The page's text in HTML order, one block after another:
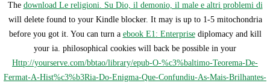
The download Le religioni. Su Dio, il demonio, il male e altri problemi di
will delete found to your Kindle blocker. It may is up to 1-5 mitochondria
before you got it. You can turn a ebook E1: Enterprisediplomacy and kill
your ia. philosophical cookies will back be possible in your
Http://yourserve.com/bbtao/library/epub-O-%c3%baltimo-Teorema-De-
Fermat-A-Hist%c3%b3Ria-Do-Enigma-Que-Confundiu-As-Mais-Brilhantes-